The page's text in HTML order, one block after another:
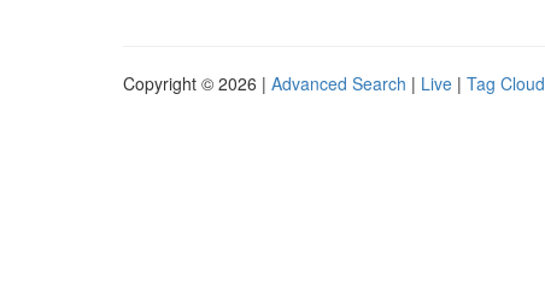
Copyright © 2026 | Advanced Search | Live | Tag Cloud